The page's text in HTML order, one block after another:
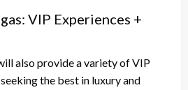
VIP Experiences +
also provide a variety of VIP
the best in luxury and